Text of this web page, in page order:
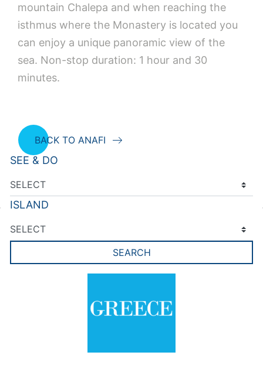
mountain Chalepa and when reaching the
isthmus where the Monastery is located you
can enjoy a unique panoramic view of the
sea. Non-stop duration: 1 hour and 30
minutes.
BACK TO ANAFI
SEE & DO
ISLAND